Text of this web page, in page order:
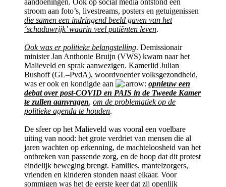
aandoeningen. Ook op social media ontstond een
stroom aan foto’s, livestreams, posters en getuigenissen
die samen een indringend beeld gaven van het
‘schaduwrijk’ waarin veel patiënten leven.
Ook was er politieke belangstelling. Demissionair
minister Jan Anthonie Bruijn (VWS) kwam naar het
Malieveld en sprak aanwezigen. Kamerlid Julian
Bushoff (GL–PvdA), woordvoerder volksgezondheid,
was er ook en kondigde aan
opnieuw een
debat over post-COVID en PAIS in de Tweede Kamer
te zullen aanvragen, om de problematiek op de
politieke agenda te houden.
De sfeer op het Malieveld was vooral een voelbare
uiting van nood: het grote verdriet van mensen die al
jaren wachten op erkenning, de machteloosheid van het
ontbreken van passende zorg, en de hoop dat dit protest
eindelijk beweging brengt. Families, mantelzorgers,
vrienden en kinderen stonden naast elkaar. Voor
sommigen was het de eerste keer dat zij openlijk